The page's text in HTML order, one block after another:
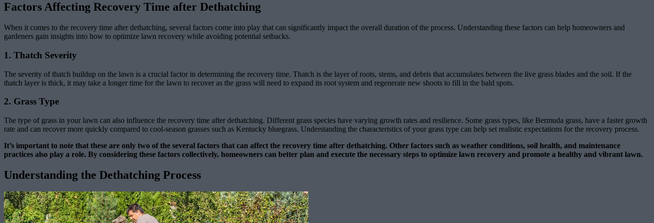
Factors Affecting Recovery Time after Dethatching
When it comes to the recovery time after dethatching, several factors come into play that can significantly impact the overall duration of the process. Understanding these factors can help homeowners and
gardeners gain insights into how to optimize lawn recovery while avoiding potential setbacks.
1. Thatch Severity
The severity of thatch buildup on the lawn is a crucial factor in determining the recovery time. Thatch is the layer of roots, stems, and debris that accumulates between the live grass blades and the soil. If the
thatch layer is thick, it may take a longer time for the lawn to recover as the grass will need to expand its root system and regenerate new shoots to fill in the bald spots.
2. Grass Type
The type of grass in your lawn can also influence the recovery time after dethatching. Different grass species have varying growth rates and resilience. Some grass types, like Bermuda grass, have a faster growth
rate and can recover more quickly compared to cool-season grasses such as Kentucky bluegrass. Understanding the characteristics of your grass type can help set realistic expectations for the recovery process.
It’s important to note that these are only two of the several factors that can affect the recovery time after dethatching. Other factors such as weather conditions, soil health, and maintenance
practices also play a role. By considering these factors collectively, homeowners can better plan and execute the necessary steps to optimize lawn recovery and promote a healthy and vibrant lawn.
Understanding the Dethatching Process